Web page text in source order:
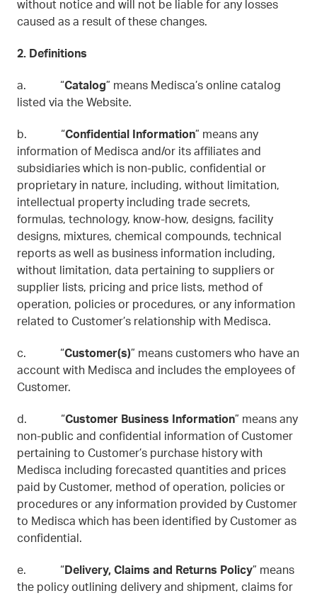
without notice and will not be liable for any losses
caused as a result of these changes.
2. Definitions
a. “Catalog” means Medisca’s online catalog
listed via the Website.
b. “Confidential Information” means any
information of Medisca and/or its affiliates and
subsidiaries which is non-public, confidential or
proprietary in nature, including, without limitation,
intellectual property including trade secrets,
formulas, technology, know-how, designs, facility
designs, mixtures, chemical compounds, technical
reports as well as business information including,
without limitation, data pertaining to suppliers or
supplier lists, pricing and price lists, method of
operation, policies or procedures, or any information
related to Customer’s relationship with Medisca.
c. “Customer(s)” means customers who have an
account with Medisca and includes the employees of
Customer.
d. “Customer Business Information” means any
non-public and confidential information of Customer
pertaining to Customer’s purchase history with
Medisca including forecasted quantities and prices
paid by Customer, method of operation, policies or
procedures or any information provided by Customer
to Medisca which has been identified by Customer as
confidential.
e. “ Delivery, Claims and Returns Policy” means
the policy outlining delivery and shipment, claims for